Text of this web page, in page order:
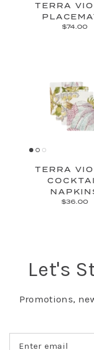
TERRA
$74.00
TERRA
$36.00
Let's
Promotions,